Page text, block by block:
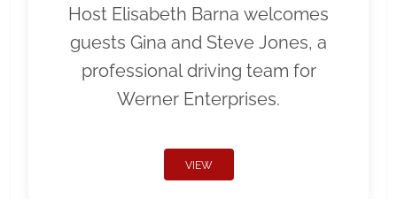
Host Elisabeth Barna welcomes
guests Gina and Steve Jones, a
professional driving team for
Werner Enterprises.
VIEW